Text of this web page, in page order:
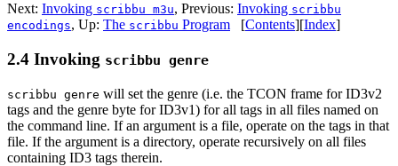
Next: Invoking scribbu m3u, Previous: Invoking scribbu
encodings, Up: The scribbu Program [Contents][Index]
2.4 Invoking scribbu genre
scribbu genre will set the genre (i.e. the TCON frame for ID3v2
tags and the genre byte for ID3v1) for all tags in all files named on
the command line. If an argument is a file, operate on the tags in that
file. If the argument is a directory, operate recursively on all files
containing ID3 tags therein.